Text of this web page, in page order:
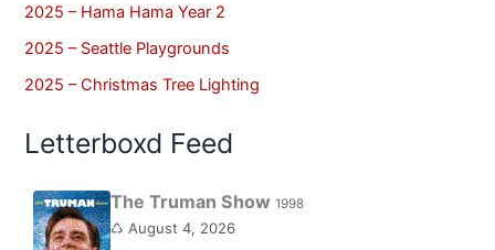
2025 – Hama Hama Year 2
2025 – Seattle Playgrounds
2025 – Christmas Tree Lighting
Letterboxd Feed
The Truman Show 1998
♺ August 4, 2026